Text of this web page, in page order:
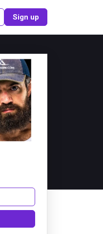
Sign up